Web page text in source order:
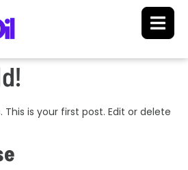
This is your first post. Edit or delete